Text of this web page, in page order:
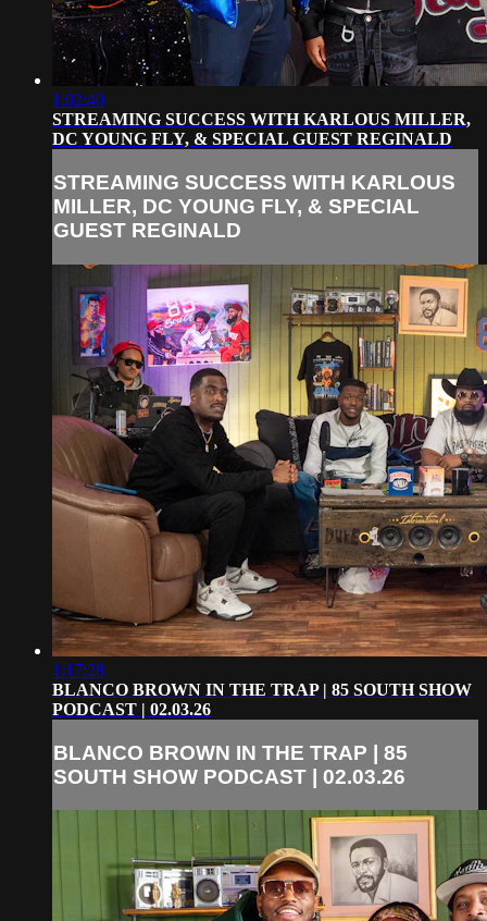
1:02:40
STREAMING SUCCESS WITH KARLOUS MILLER,
DC YOUNG FLY, & SPECIAL GUEST REGINALD
STREAMING SUCCESS WITH KARLOUS
MILLER, DC YOUNG FLY, & SPECIAL
GUEST REGINALD
1:17:28
BLANCO BROWN IN THE TRAP | 85 SOUTH SHOW
PODCAST | 02.03.26
BLANCO BROWN IN THE TRAP | 85
SOUTH SHOW PODCAST | 02.03.26